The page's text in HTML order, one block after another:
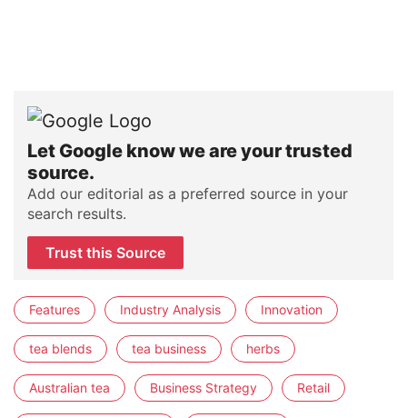
Let Google know we are your trusted
source.
Add our editorial as a preferred source in your
search results.
Trust this Source
Features Industry Analysis Innovation
tea blends tea business herbs
Australian tea Business Strategy Retail